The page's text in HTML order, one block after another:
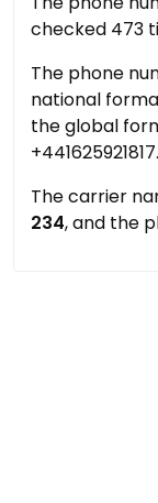
checked 473
The phone
national
the global
+441625921817.
The carrier
234, and the